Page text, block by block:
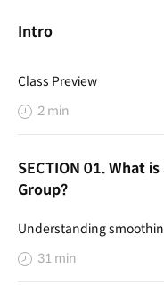
Intro
Class Preview
2 min
SECTION 01. What
Group?
Understanding
31 min